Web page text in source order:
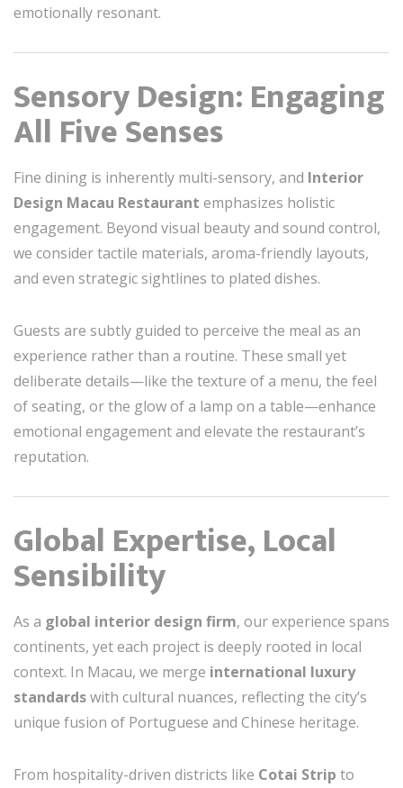
emotionally resonant.
Sensory Design: Engaging
All Five Senses
Fine dining is inherently multi-sensory, and Interior
Design Macau Restaurant emphasizes holistic
engagement. Beyond visual beauty and sound control,
we consider tactile materials, aroma-friendly layouts,
and even strategic sightlines to plated dishes.
Guests are subtly guided to perceive the meal as an
experience rather than a routine. These small yet
deliberate details—like the texture of a menu, the feel
of seating, or the glow of a lamp on a table—enhance
emotional engagement and elevate the restaurant’s
reputation.
Global Expertise, Local
Sensibility
As a global interior design firm, our experience spans
continents, yet each project is deeply rooted in local
context. In Macau, we merge international luxury
standardswith cultural nuances, reflecting the city’s
unique fusion of Portuguese and Chinese heritage.
From hospitality-driven districts like Cotai Strip to